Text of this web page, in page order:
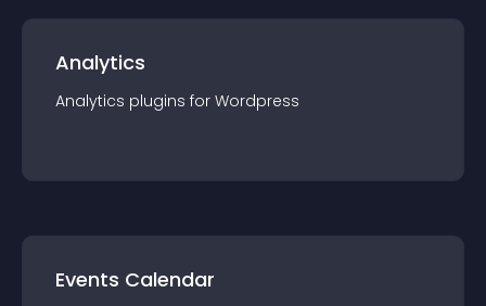
Analytics
Analytics plugins for Wordpress
Events Calendar